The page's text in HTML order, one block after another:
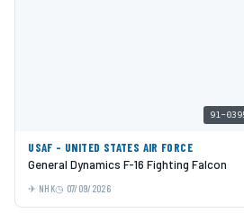
91-
USAF - UNITED STATES AIR FORCE
General Dynamics F-16 Fighting Falcon
NHK 07/09/2026